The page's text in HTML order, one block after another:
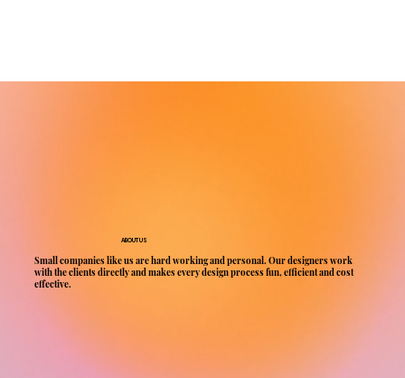
Small companies like us are hard working and personal. Our designers work
with the clients directly and makes every design process fun, efficient and cost
effective.
ABOUT US